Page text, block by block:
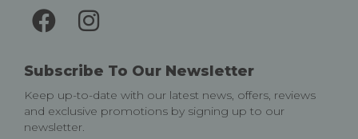
Subscribe To Our Newsletter
Keep up-to-date with our latest news, offers, reviews
and exclusive promotions by signing up to our
newsletter.